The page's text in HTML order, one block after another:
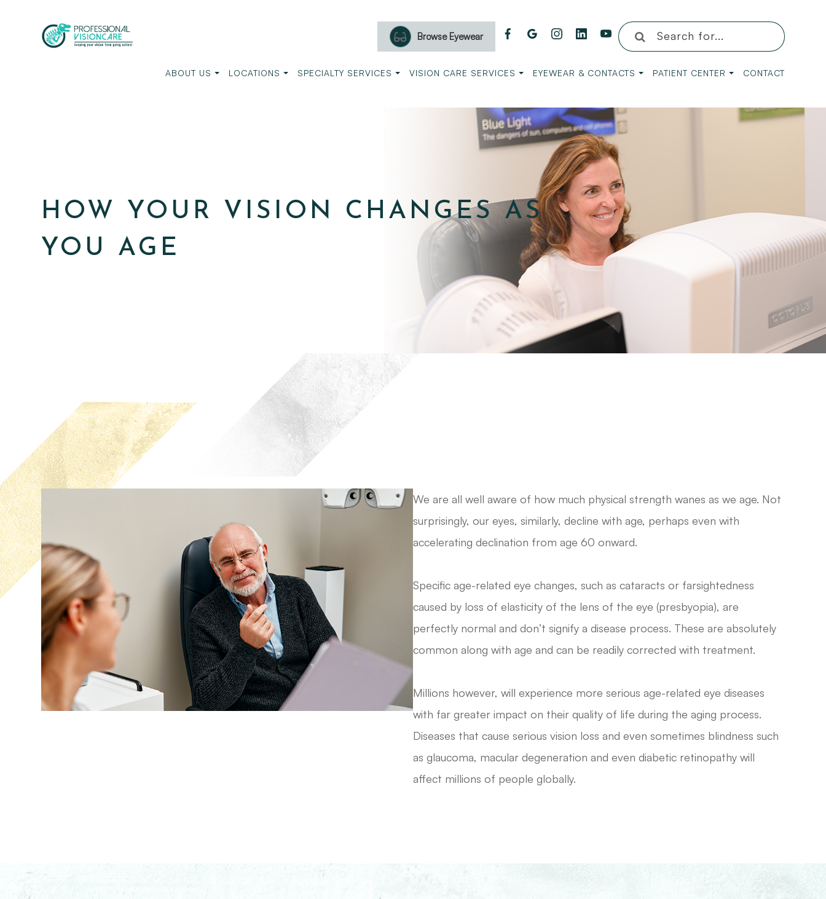
Browse Eyewear
ABOUT US LOCATIONS SPECIALTY SERVICES VISION CARE SERVICES EYEWEAR & CONTACTS PATIENT CENTER CONTACT
HOW YOUR VISION CHANGES AS
YOU AGE
We are all well aware of how much physical strength wanes as we age. Not
surprisingly, our eyes, similarly, decline with age, perhaps even with
accelerating declination from age 60 onward.
Specific age-related eye changes, such as cataracts or farsightedness
caused by loss of elasticity of the lens of the eye (presbyopia), are
perfectly normal and don’t signify a disease process. These are absolutely
common along with age and can be readily corrected with treatment.
Millions however, will experience more serious age-related eye diseases
with far greater impact on their quality of life during the aging process.
Diseases that cause serious vision loss and even sometimes blindness such
as glaucoma, macular degeneration and even diabetic retinopathy will
affect millions of people globally.